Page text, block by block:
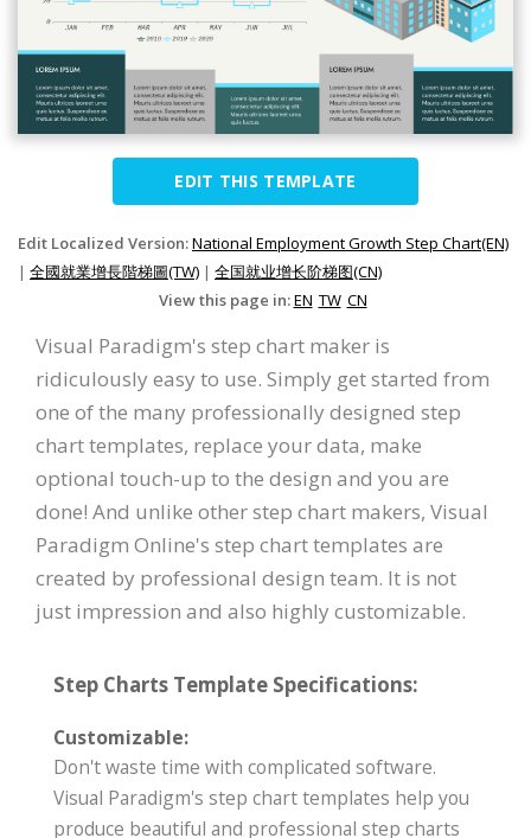
EDIT THIS TEMPLATE
Edit Localized Version:National Employment Growth Step Chart(EN)
| 全國就業增長階梯圖(TW) | 全国就业增长阶梯图(CN)
View this page in:EN TW CN
Visual Paradigm's step chart maker is
ridiculously easy to use. Simply get started from
one of the many professionally designed step
chart templates, replace your data, make
optional touch-up to the design and you are
done! And unlike other step chart makers, Visual
Paradigm Online's step chart templates are
created by professional design team. It is not
just impression and also highly customizable.
Step Charts Template Specifications:
Customizable:
Don't waste time with complicated software.
Visual Paradigm's step chart templates help you
produce beautiful and professional step charts